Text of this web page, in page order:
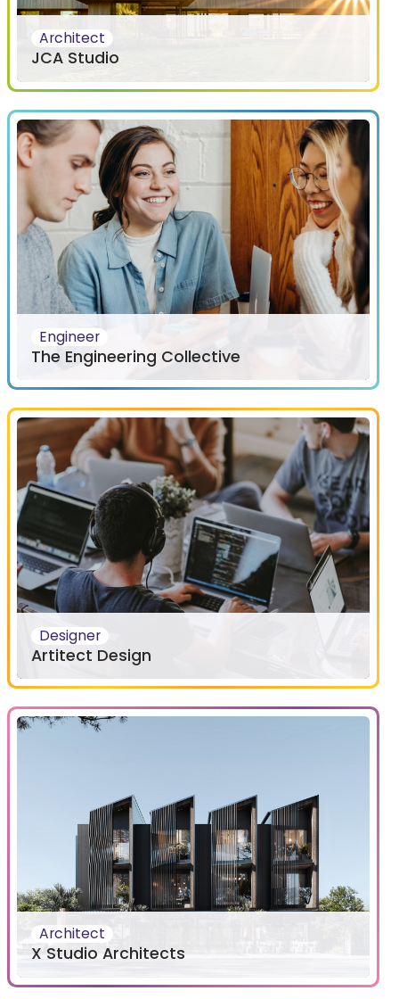
Architect
JCA Studio
Engineer
The Engineering Collective
Designer
Artitect Design
Architect
X Studio Architects